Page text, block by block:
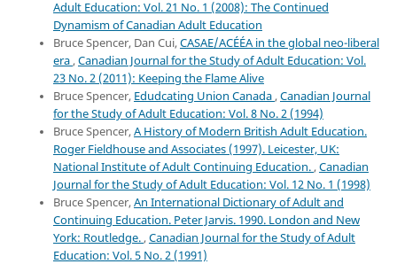
Adult Education: Vol. 21 No. 1 (2008): The Continued
Dynamism of Canadian Adult Education
Bruce Spencer, Dan Cui,CASAE/ACÉÉA in the global neo-liberal
era ,Canadian Journal for the Study of Adult Education: Vol.
23 No. 2 (2011): Keeping the Flame Alive
Bruce Spencer, Edudcating Union Canada ,Canadian Journal
for the Study of Adult Education: Vol. 8 No. 2 (1994)
Bruce Spencer,A History of Modern British Adult Education.
Roger Fieldhouse and Associates (1997). Leicester, UK:
National Institute of Adult Continuing Education. ,Canadian
Journal for the Study of Adult Education: Vol. 12 No. 1 (1998)
Bruce Spencer,An International Dictionary of Adult and
Continuing Education. Peter Jarvis. 1990. London and New
York: Routledge. ,Canadian Journal for the Study of Adult
Education: Vol. 5 No. 2 (1991)